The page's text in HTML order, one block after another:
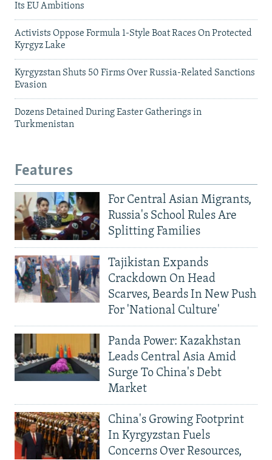
Its EU Ambitions
Activists Oppose Formula 1-Style Boat Races On Protected
Kyrgyz Lake
Kyrgyzstan Shuts 50 Firms Over Russia-Related Sanctions
Evasion
Dozens Detained During Easter Gatherings in
Turkmenistan
Features
For Central Asian Migrants,
Russia's School Rules Are
Splitting Families
Tajikistan Expands
Crackdown On Head
Scarves, Beards In New Push
For 'National Culture'
Panda Power: Kazakhstan
Leads Central Asia Amid
Surge To China's Debt
Market
China's Growing Footprint
In Kyrgyzstan Fuels
Concerns Over Resources,